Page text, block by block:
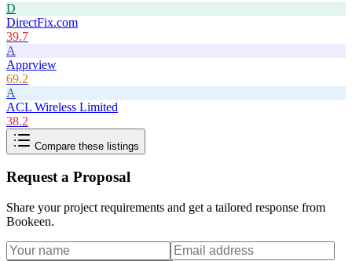
D
DirectFix.com
39.7
A
Apprview
69.2
A
ACL Wireless Limited
38.2
Compare these listings
Request a Proposal
Share your project requirements and get a tailored response from
Bookeen.